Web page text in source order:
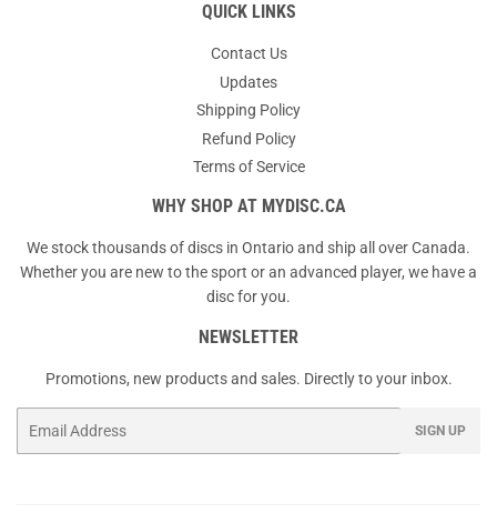
QUICK LINKS
Contact Us
Updates
Shipping Policy
Refund Policy
Terms of Service
WHY SHOP AT MYDISC.CA
We stock thousands of discs in Ontario and ship all over Canada.
Whether you are new to the sport or an advanced player, we have a
disc for you.
NEWSLETTER
Promotions, new products and sales. Directly to your inbox.
SIGN UP